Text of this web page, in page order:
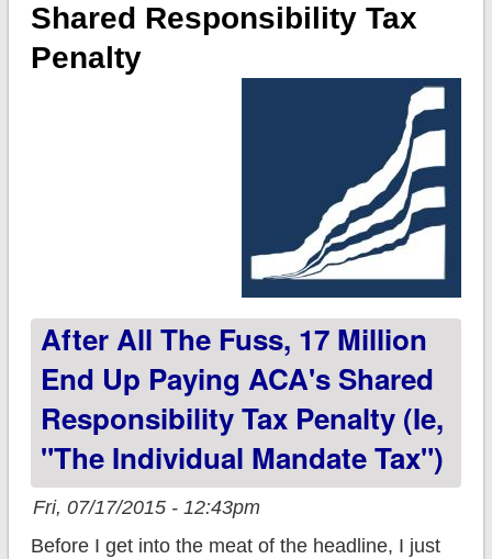
Shared Responsibility Tax
Penalty
After All The Fuss, 17 Million
End Up Paying ACA's Shared
Responsibility Tax Penalty (ie,
"the Individual Mandate Tax")
Fri, 07/17/2015 - 12:43pm
Before I get into the meat of the headline, I just